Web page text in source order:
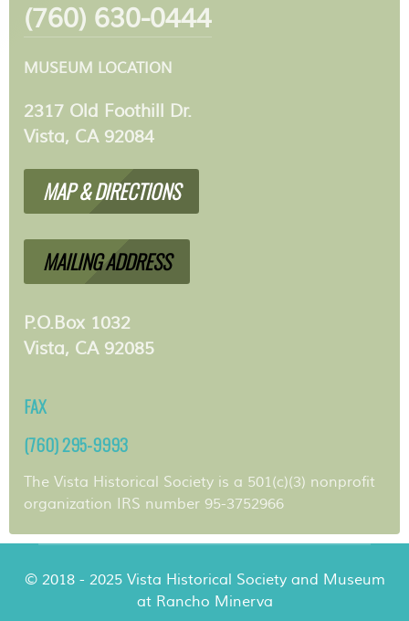
(760) 630-0444
MUSEUM LOCATION
2317 Old Foothill Dr.
Vista, CA 92084
MAP & DIRECTIONS
MAILING ADDRESS
P.O.Box 1032
Vista, CA 92085
FAX
(760) 295-9993
The Vista Historical Society is a 501(c)(3) nonprofit
organization IRS number 95-3752966
© 2018 - 2025 Vista Historical Society and Museum
at Rancho Minerva